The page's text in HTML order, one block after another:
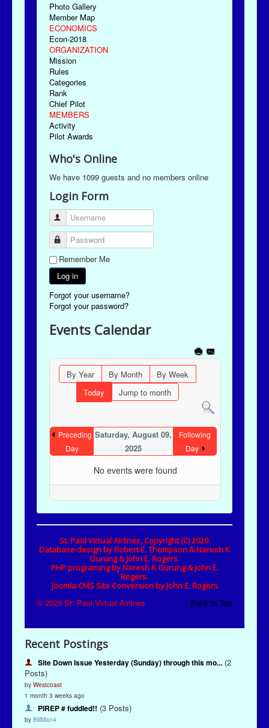
Recent Postings
Site Down Issue Yesterday (Sunday) through this mo... (2
Posts)
by Westcoast
1 month 3 weeks ago
PIREP # fuddled!! (3 Posts)
by BillMan4